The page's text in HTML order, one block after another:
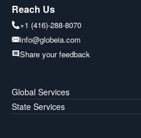
Reach Us
+1 (416)-288-8070
info@globeia.com
Share your feedback
Global Services
State Services